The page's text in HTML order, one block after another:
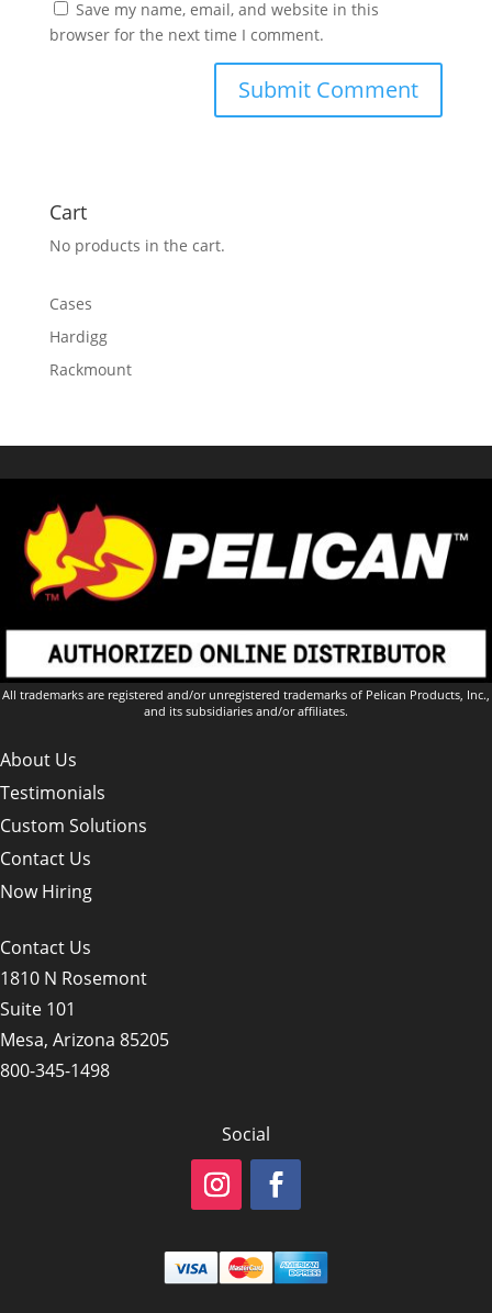
Save my name, email, and website in this
browser for the next time I comment.
Cart
No products in the cart.
Cases
Hardigg
Rackmount
All trademarks are registered and/or unregistered trademarks of Pelican Products, Inc.,
and its subsidiaries and/or affiliates.
About Us
Testimonials
Custom Solutions
Contact Us
Now Hiring
Contact Us
1810 N Rosemont
Suite 101
Mesa, Arizona 85205
800-345-1498
Social